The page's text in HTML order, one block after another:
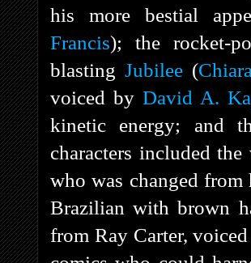
his more bestial
Francis); the rocket-
blasting Jubilee(
voiced by David A.
kinetic energy; and
characters included
who was changed
Brazilian with brown
from Ray Carter,